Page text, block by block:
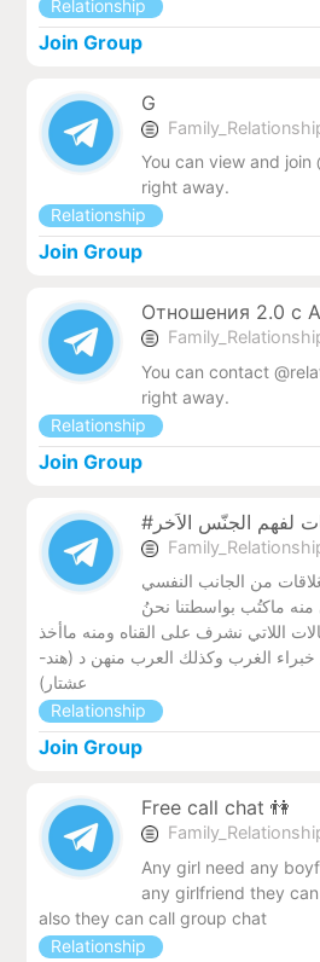
Relationship
Join Group
G
You can view and join
right away.
Relationship
Join Group
Отношения 2.0 с
You can contact
right away.
Relationship
Join Group
لفهم الجنّس الاَخر
من الجانب النفسي
منه ماكتُب بواسطتنا نحنُ
اللاتي نشرف على القناه ومنه ماأخذ
الغرب وكذلك العرب منهن د (هند-
عشتار)
Relationship
Join Group
Free call chat 👫
Any girl need any
any girlfriend they
also they can call group chat
Relationship